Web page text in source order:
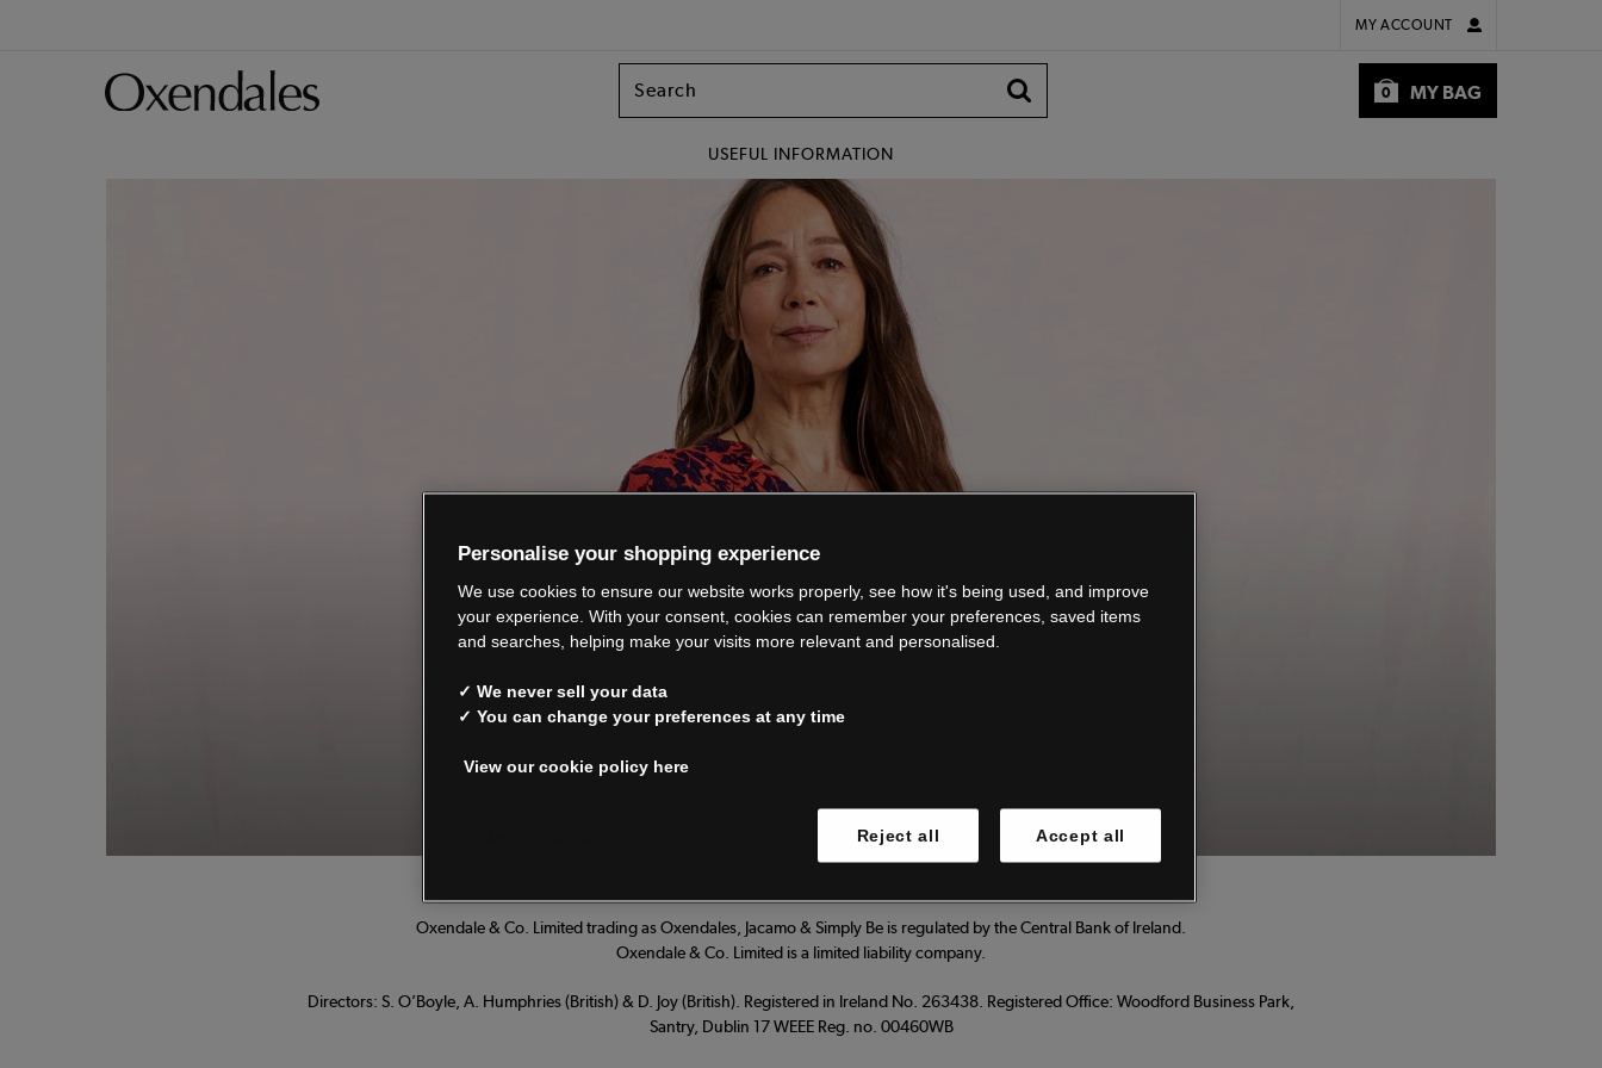
MY ACCOUNT
MY BAG
0
USEFUL INFORMATION
We’re closing down.
See our FAQs for everything you need to know.
Oxendale & Co. Limited trading as Oxendales, Jacamo & Simply Be is regulated by the Central Bank of Ireland.
Oxendale & Co. Limited is a limited liability company.
Directors: S. O’Boyle, A. Humphries (British) & D. Joy (British). Registered in Ireland No. 263438. Registered Office: Woodford Business Park,
Santry, Dublin 17 WEEE Reg. no. 00460WB
Personalise your shopping experience
We use cookies to ensure our website works properly, see how it's being used, and improve
your experience. With your consent, cookies can remember your preferences, saved items
and searches, helping make your visits more relevant and personalised.
✓ We never sell your data
✓ You can change your preferences at any time
View our cookie policy here
Reject all Accept all